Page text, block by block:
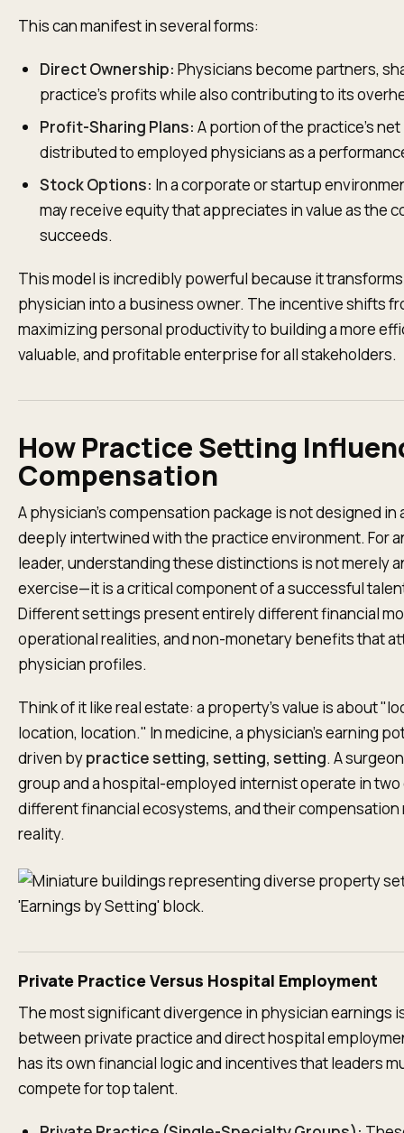
This can manifest in several forms:
Direct Ownership: Physicians become partners,
practice’s profits while also contributing to its
Profit-Sharing Plans: A portion of the practice’s
distributed to employed physicians as a
Stock Options: In a corporate or startup
may receive equity that appreciates in value as the
succeeds.
This model is incredibly powerful because it
physician into a business owner. The incentive shifts
maximizing personal productivity to building a more
valuable, and profitable enterprise for all stakeholders.
How Practice Setting
Compensation
A physician’s compensation package is not designed in
deeply intertwined with the practice environment. For
leader, understanding these distinctions is not merely
exercise—it is a critical component of a successful
Different settings present entirely different financial
operational realities, and non-monetary benefits that
physician profiles.
Think of it like real estate: a property's value is about
location, location." In medicine, a physician’s earning
driven bypractice setting, setting, setting. A
group and a hospital-employed internist operate in
different financial ecosystems, and their
reality.
Private Practice Versus Hospital Employment
The most significant divergence in physician earnings
between private practice and direct hospital
has its own financial logic and incentives that leaders
compete for top talent.